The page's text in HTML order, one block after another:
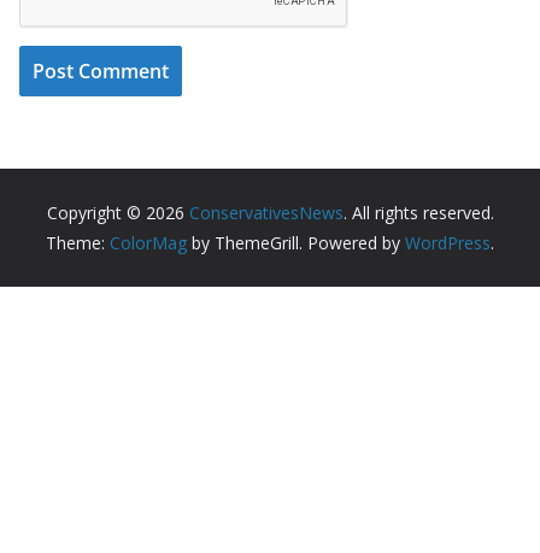
Copyright © 2026 ConservativesNews. All rights reserved.
Theme: ColorMag by ThemeGrill. Powered by WordPress.